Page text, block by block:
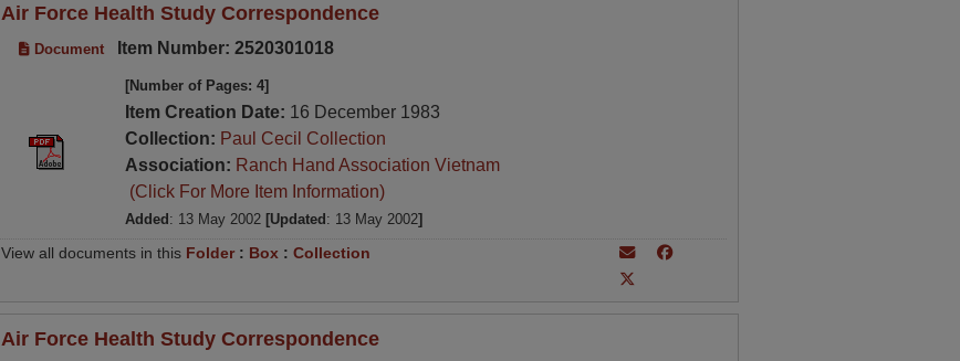
Air Force Health Study Correspondence
Document Item Number: 2520301018
[Number of Pages: 4]
Item Creation Date: 16 December 1983
Collection: Paul Cecil Collection
Association: Ranch Hand Association Vietnam
(Click For More Item Information)
Added : 13 May 2002 [Updated : 13 May 2002]
View all documents in this Folder: Box : Collection
Air Force Health Study Correspondence